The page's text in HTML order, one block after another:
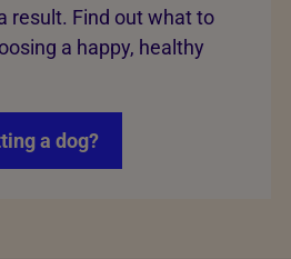
result. Find out what to
a happy, healthy
a dog?